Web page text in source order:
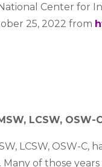
Center for
25, 2022 from
LCSW, OSW-
LCSW, OSW-C,
Many of those